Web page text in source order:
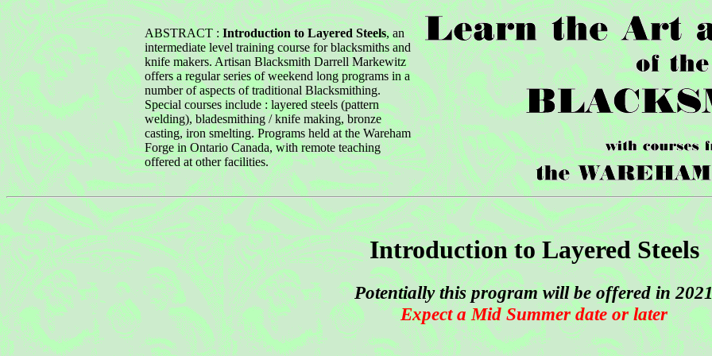
ABSTRACT : Introduction to Layered Steels, an
intermediate level training course for blacksmiths and
knife makers. Artisan Blacksmith Darrell Markewitz
offers a regular series of weekend long programs in a
number of aspects of traditional Blacksmithing.
Special courses include : layered steels (pattern
welding), bladesmithing / knife making, bronze
casting, iron smelting. Programs held at the Wareham
Forge in Ontario Canada, with remote teaching
offered at other facilities.
Introduction to Layered Steels
Potentially this program will be offered in
Expect a Mid Summer date or later